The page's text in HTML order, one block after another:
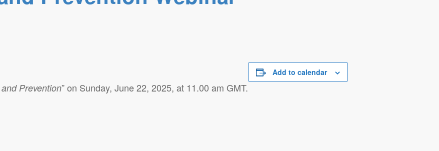
Prevention” on Sunday, June 22, 2025, at 11.00 am GMT.
Add to calendar